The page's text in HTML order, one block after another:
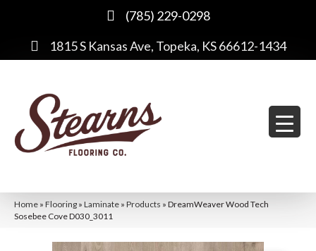
(785) 229-0298
1815 S Kansas Ave, Topeka, KS 66612-1434
Home » Flooring » Laminate » Products » DreamWeaver Wood Tech
Sosebee Cove D030_3011